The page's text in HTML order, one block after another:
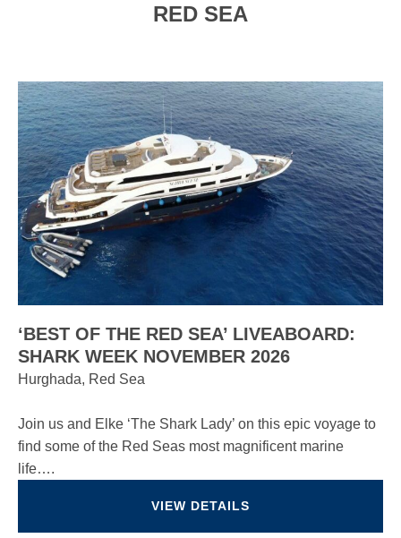
RED SEA
‘BEST OF THE RED SEA’ LIVEABOARD:
SHARK WEEK NOVEMBER 2026
Hurghada, Red Sea
Join us and Elke ‘The Shark Lady’ on this epic voyage to
find some of the Red Seas most magnificent marine
life….
VIEW DETAILS